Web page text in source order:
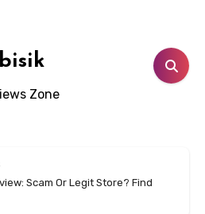
Zone
Scam Or Legit Store? Find